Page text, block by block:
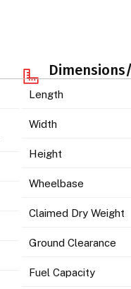
Length
Width
Height
Wheelbase
Claimed Dry Weight
Ground Clearance
Fuel Capacity